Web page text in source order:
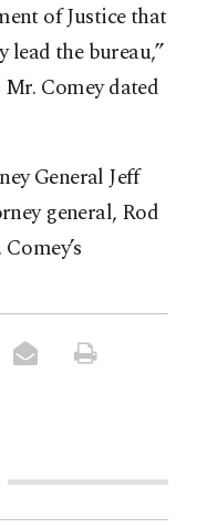
of Justice that
lead the bureau,”
Comey dated
General Jeff
general, Rod